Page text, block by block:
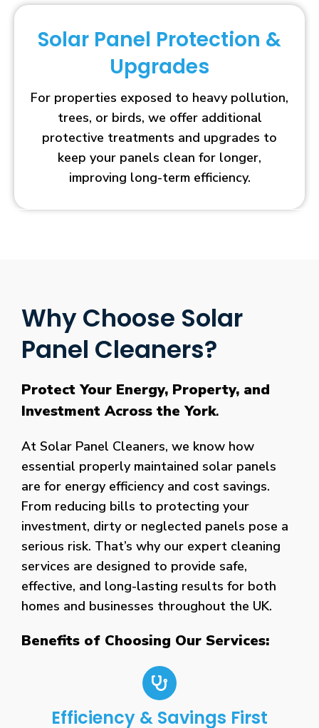
Solar Panel Protection &
Upgrades
For properties exposed to heavy pollution,
trees, or birds, we offer additional
protective treatments and upgrades to
keep your panels clean for longer,
improving long-term efficiency.
Why Choose Solar
Panel Cleaners?
Protect Your Energy, Property, and
Investment Across the York.
At Solar Panel Cleaners, we know how
essential properly maintained solar panels
are for energy efficiency and cost savings.
From reducing bills to protecting your
investment, dirty or neglected panels pose a
serious risk. That’s why our expert cleaning
services are designed to provide safe,
effective, and long-lasting results for both
homes and businesses throughout the UK.
Benefits of Choosing Our Services:
Efficiency & Savings First